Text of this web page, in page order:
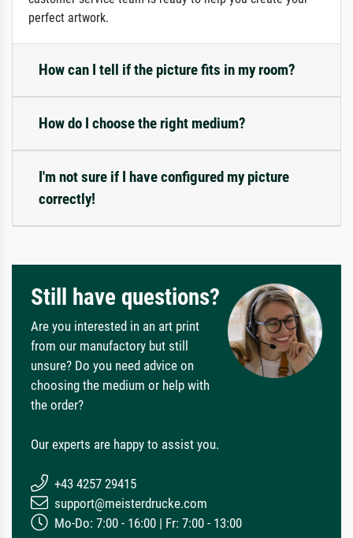
perfect artwork.
How can I tell if the picture fits in my room?
How do I choose the right medium?
I'm not sure if I have configured my picture
correctly!
Still have questions?
Are you interested in an art print
from our manufactory but still
unsure? Do you need advice on
choosing the medium or help with
the order?
Our experts are happy to assist you.
+43 4257 29415
support@meisterdrucke.com
Mo-Do: 7:00 - 16:00 | Fr: 7:00 - 13:00